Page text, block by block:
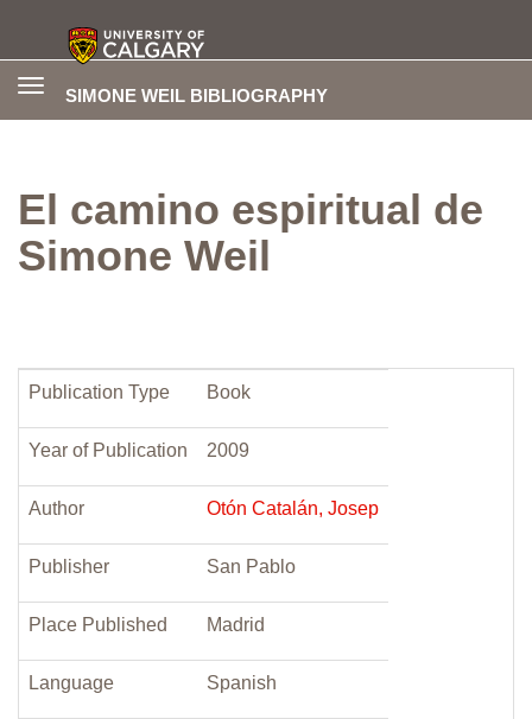
SIMONE WEIL BIBLIOGRAPHY
Toggle
El camino espiritual de
Simone Weil
Publication Type Book
Year of Publication 2009
Author Otón Catalán, Josep
Publisher San Pablo
Place Published Madrid
Language Spanish